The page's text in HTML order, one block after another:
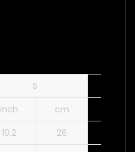
S
inch
cm
10.2 26